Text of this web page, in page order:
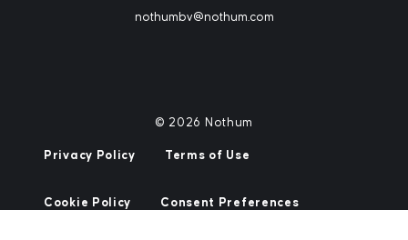
nothumbv@nothum.com
© 2026 Nothum
Privacy Policy Terms of Use
Cookie Policy Consent Preferences